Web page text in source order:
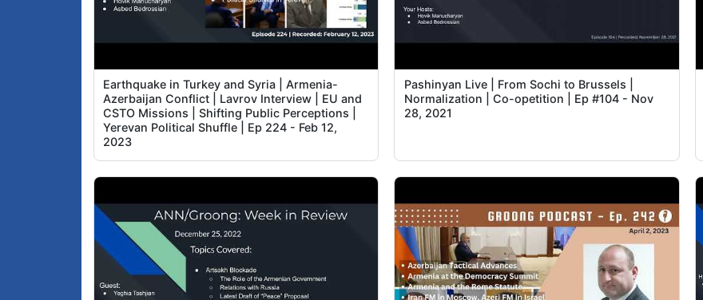
Earthquake in Turkey and Syria | Armenia-
Azerbaijan Conflict | Lavrov Interview | EU and
CSTO Missions | Shifting Public Perceptions |
Yerevan Political Shuffle | Ep 224 - Feb 12,
2023
Pashinyan Live | From Sochi to Brussels |
Normalization | Co-opetition | Ep #104 - Nov
28, 2021